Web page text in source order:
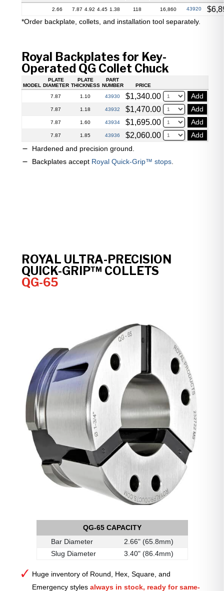
2.66 7.87 4.92 4.45 1.38 118 16,860 43920 $
*Order backplate, collets, and installation tool separately.
Royal Backplates for Key-
Operated QG Collet Chuck
MODEL
PLATE
DIAMETER
PLATE
THICKNESS
PART
NUMBER
PRICE
7.87
1.10 43930 $1,340.00 Add
7.87 1.18 43932 $1,470.00 Add
7.87 1.60 43934 $1,695.00 Add
7.87 1.85 43936 $2,060.00
Add
Hardened and precision ground.
Backplates accept Royal Quick-Grip™ stops.
ROYAL ULTRA-PRECISION
QUICK-GRIP™ COLLETS
QG-65
QG-65 CAPACITY
Bar Diameter
2.66" (65.8mm)
Slug Diameter
3.40" (86.4mm)
Huge inventory of Round, Hex, Square, and
Emergency styles always in stock, ready for same-